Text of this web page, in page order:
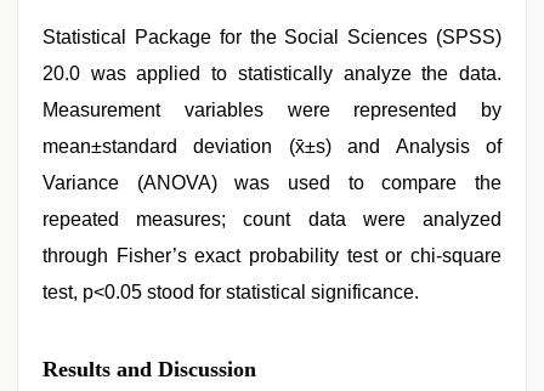
Statistical Package for the Social Sciences (SPSS)
20.0 was applied to statistically analyze the data.
Measurement variables were represented by
mean±standard deviation (x̄±s) and Analysis of
Variance (ANOVA) was used to compare the
repeated measures; count data were analyzed
through Fisher’s exact probability test or chi-square
test, p<0.05 stood for statistical significance.
Results and Discussion